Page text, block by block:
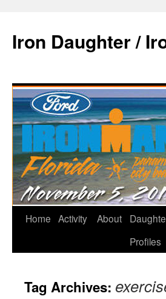
Iron Daughter /
Home Activity About
Profiles
Tag Archives: